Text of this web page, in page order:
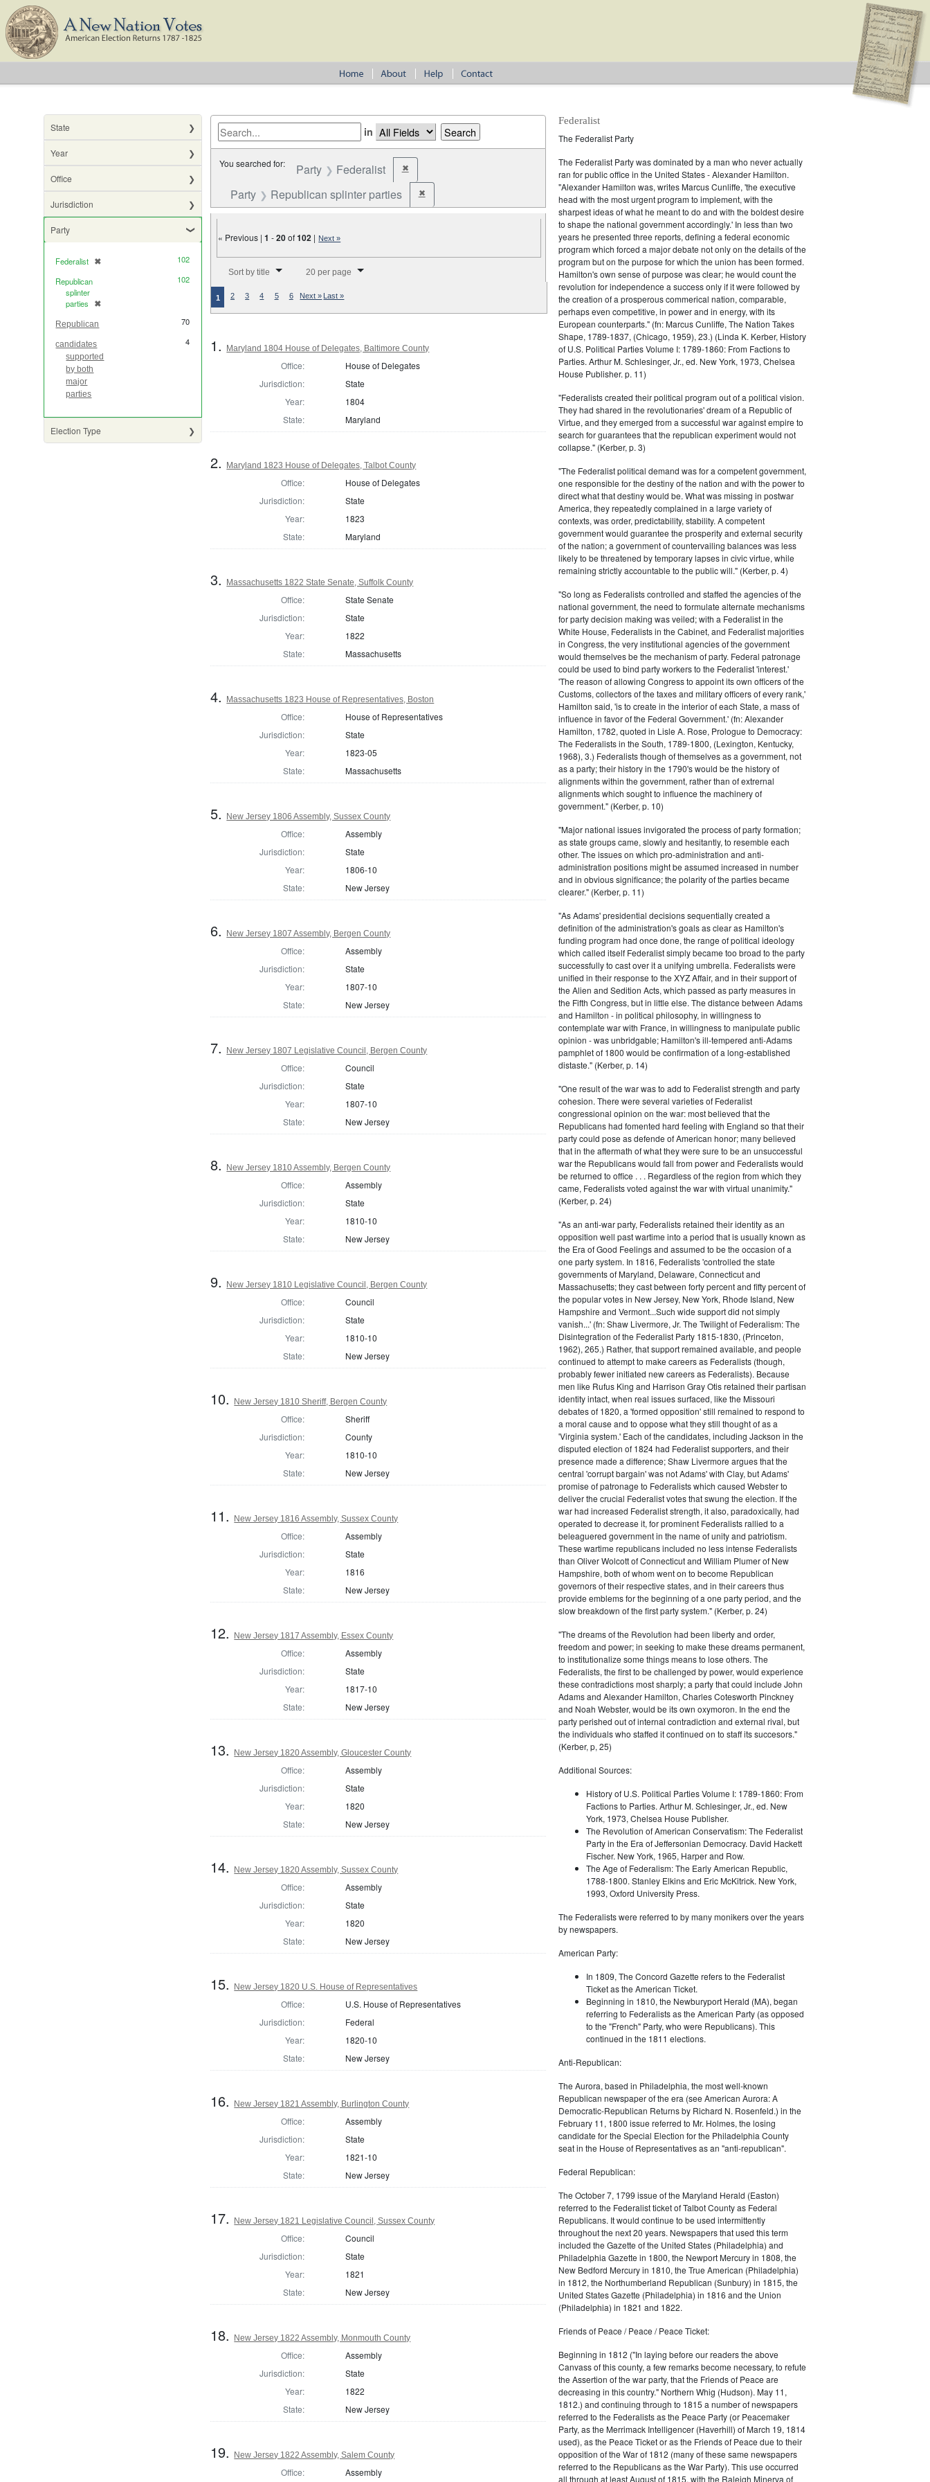
State
Year
Office
Jurisdiction
Party
Federalist ✖
[remove]
102
Republican
splinter
parties
✖
[remove]
102
Republican 70
candidates
supported
by both
major
parties
4
Election Type
in
You searched for: Party Federalist ✖Remove constraint Party: Federalist
Party Republican splinter parties ✖Remove constraint Party: Republican splinter parties
« Previous |1 -20of102 | Next »
Sort by title 20 per page
1 2 3 4 5 6 Next » Last »
1. Maryland 1804 House of Delegates, Baltimore County
Office:
House of Delegates
Jurisdiction:
State
Year:
1804
State:
Maryland
2. Maryland 1823 House of Delegates, Talbot County
Office:
House of Delegates
Jurisdiction:
State
Year:
1823
State:
Maryland
3. Massachusetts 1822 State Senate, Suffolk County
Office:
State Senate
Jurisdiction:
State
Year:
1822
State:
Massachusetts
4. Massachusetts 1823 House of Representatives, Boston
Office:
House of Representatives
Jurisdiction:
State
Year:
1823-05
State:
Massachusetts
5. New Jersey 1806 Assembly, Sussex County
Office:
Assembly
Jurisdiction:
State
Year:
1806-10
State:
New Jersey
6. New Jersey 1807 Assembly, Bergen County
Office:
Assembly
Jurisdiction:
State
Year:
1807-10
State:
New Jersey
7. New Jersey 1807 Legislative Council, Bergen County
Office:
Council
Jurisdiction:
State
Year:
1807-10
State:
New Jersey
8. New Jersey 1810 Assembly, Bergen County
Office:
Assembly
Jurisdiction:
State
Year:
1810-10
State:
New Jersey
9. New Jersey 1810 Legislative Council, Bergen County
Office:
Council
Jurisdiction:
State
Year:
1810-10
State:
New Jersey
10. New Jersey 1810 Sheriff, Bergen County
Office:
Sheriff
Jurisdiction:
County
Year:
1810-10
State:
New Jersey
11. New Jersey 1816 Assembly, Sussex County
Office:
Assembly
Jurisdiction:
State
Year:
1816
State:
New Jersey
12. New Jersey 1817 Assembly, Essex County
Office:
Assembly
Jurisdiction:
State
Year:
1817-10
State:
New Jersey
13. New Jersey 1820 Assembly, Gloucester County
Office:
Assembly
Jurisdiction:
State
Year:
1820
State:
New Jersey
14. New Jersey 1820 Assembly, Sussex County
Office:
Assembly
Jurisdiction:
State
Year:
1820
State:
New Jersey
15. New Jersey 1820 U.S. House of Representatives
Office:
U.S. House of Representatives
Jurisdiction:
Federal
Year:
1820-10
State:
New Jersey
16. New Jersey 1821 Assembly, Burlington County
Office:
Assembly
Jurisdiction:
State
Year:
1821-10
State:
New Jersey
17. New Jersey 1821 Legislative Council, Sussex County
Office:
Council
Jurisdiction:
State
Year:
1821
State:
New Jersey
18. New Jersey 1822 Assembly, Monmouth County
Office:
Assembly
Jurisdiction:
State
Year:
1822
State:
New Jersey
19. New Jersey 1822 Assembly, Salem County
Office: Assembly
Federalist
The Federalist Party
The Federalist Party was dominated by a man who never actually
ran for public office in the United States - Alexander Hamilton.
"Alexander Hamilton was, writes Marcus Cunliffe, 'the executive
head with the most urgent program to implement, with the
sharpest ideas of what he meant to do and with the boldest desire
to shape the national government accordingly.' In less than two
years he presented three reports, defining a federal economic
program which forced a major debate not only on the details of the
program but on the purpose for which the union has been formed.
Hamilton's own sense of purpose was clear; he would count the
revolution for independence a success only if it were followed by
the creation of a prosperous commerical nation, comparable,
perhaps even competitive, in power and in energy, with its
European counterparts." (fn: Marcus Cunliffe, The Nation Takes
Shape, 1789-1837, (Chicago, 1959), 23.) (Linda K. Kerber, History
of U.S. Political Parties Volume I: 1789-1860: From Factions to
Parties. Arthur M. Schlesinger, Jr., ed. New York, 1973, Chelsea
House Publisher. p. 11)
"Federalists created their political program out of a political vision.
They had shared in the revolutionaries' dream of a Republic of
Virtue, and they emerged from a successful war against empire to
search for guarantees that the republican experiment would not
collapse." (Kerber, p. 3)
"The Federalist political demand was for a competent government,
one responsible for the destiny of the nation and with the power to
direct what that destiny would be. What was missing in postwar
America, they repeatedly complained in a large variety of
contexts, was order, predictability, stability. A competent
government would guarantee the prosperity and external security
of the nation; a government of countervailing balances was less
likely to be threatened by temporary lapses in civic virtue, while
remaining strictly accountable to the public will." (Kerber, p. 4)
"So long as Federalists controlled and staffed the agencies of the
national government, the need to formulate alternate mechanisms
for party decision making was veiled; with a Federalist in the
White House, Federalists in the Cabinet, and Federalist majorities
in Congress, the very institutional agencies of the government
would themselves be the mechanism of party. Federal patronage
could be used to bind party workers to the Federalist 'interest.'
'The reason of allowing Congress to appoint its own officers of the
Customs, collectors of the taxes and military officers of every rank,'
Hamilton said, 'is to create in the interior of each State, a mass of
influence in favor of the Federal Government.' (fn: Alexander
Hamilton, 1782, quoted in Lisle A. Rose, Prologue to Democracy:
The Federalists in the South, 1789-1800, (Lexington, Kentucky,
1968), 3.) Federalists though of themselves as a government, not
as a party; their history in the 1790's would be the history of
alignments within the government, rather than of extrernal
alignments which sought to influence the machinery of
government." (Kerber, p. 10)
"Major national issues invigorated the process of party formation;
as state groups came, slowly and hesitantly, to resemble each
other. The issues on which pro-administration and anti-
administration positions might be assumed increased in number
and in obvious significance; the polarity of the parties became
clearer." (Kerber, p. 11)
"As Adams' presidential decisions sequentially created a
definition of the administration's goals as clear as Hamilton's
funding program had once done, the range of political ideology
which called itself Federalist simply became too broad to the party
successfully to cast over it a unifying umbrella. Federalists were
unified in their response to the XYZ Affair, and in their support of
the Alien and Sedition Acts, which passed as party measures in
the Fifth Congress, but in little else. The distance between Adams
and Hamilton - in political philosophy, in willingness to
contemplate war with France, in willingness to manipulate public
opinion - was unbridgable; Hamilton's ill-tempered anti-Adams
pamphlet of 1800 would be confirmation of a long-established
distaste." (Kerber, p. 14)
"One result of the war was to add to Federalist strength and party
cohesion. There were several varieties of Federalist
congressional opinion on the war: most believed that the
Republicans had fomented hard feeling with England so that their
party could pose as defende of American honor; many believed
that in the aftermath of what they were sure to be an unsuccessful
war the Republicans would fall from power and Federalists would
be returned to office . . . Regardless of the region from which they
came, Federalists voted against the war with virtual unanimity."
(Kerber, p. 24)
"As an anti-war party, Federalists retained their identity as an
opposition well past wartime into a period that is usually known as
the Era of Good Feelings and assumed to be the occasion of a
one party system. In 1816, Federalists 'controlled the state
governments of Maryland, Delaware, Connecticut and
Massachusetts; they cast between forty percent and fifty percent of
the popular votes in New Jersey, New York, Rhode Island, New
Hampshire and Vermont...Such wide support did not simply
vanish...' (fn: Shaw Livermore, Jr. The Twilight of Federalism: The
Disintegration of the Federalist Party 1815-1830, (Princeton,
1962), 265.) Rather, that support remained available, and people
continued to attempt to make careers as Federalists (though,
probably fewer initiated new careers as Federalists). Because
men like Rufus King and Harrison Gray Otis retained their partisan
identity intact, when real issues surfaced, like the Missouri
debates of 1820, a 'formed opposition' still remained to respond to
a moral cause and to oppose what they still thought of as a
'Virginia system.' Each of the candidates, including Jackson in the
disputed election of 1824 had Federalist supporters, and their
presence made a difference; Shaw Livermore argues that the
central 'corrupt bargain' was not Adams' with Clay, but Adams'
promise of patronage to Federalists which caused Webster to
deliver the crucial Federalist votes that swung the election. If the
war had increased Federalist strength, it also, paradoxically, had
operated to decrease it, for prominent Federalists rallied to a
beleaguered government in the name of unity and patriotism.
These wartime republicans included no less intense Federalists
than Oliver Wolcott of Connecticut and William Plumer of New
Hampshire, both of whom went on to become Republican
governors of their respective states, and in their careers thus
provide emblems for the beginning of a one party period, and the
slow breakdown of the first party system." (Kerber, p. 24)
"The dreams of the Revolution had been liberty and order,
freedom and power; in seeking to make these dreams permanent,
to institutionalize some things means to lose others. The
Federalists, the first to be challenged by power, would experience
these contradictions most sharply; a party that could include John
Adams and Alexander Hamilton, Charles Cotesworth Pinckney
and Noah Webster, would be its own oxymoron. In the end the
party perished out of internal contradiction and external rival, but
the individuals who staffed it continued on to staff its succesors."
(Kerber, p, 25)
Additional Sources:
History of U.S. Political Parties Volume I: 1789-1860: From
Factions to Parties. Arthur M. Schlesinger, Jr., ed. New
York, 1973, Chelsea House Publisher.
The Revolution of American Conservatism: The Federalist
Party in the Era of Jeffersonian Democracy. David Hackett
Fischer. New York, 1965, Harper and Row.
The Age of Federalism: The Early American Republic,
1788-1800. Stanley Elkins and Eric McKitrick. New York,
1993, Oxford University Press.
The Federalists were referred to by many monikers over the years
by newspapers.
American Party:
In 1809, The Concord Gazette refers to the Federalist
Ticket as the American Ticket.
Beginning in 1810, the Newburyport Herald (MA), began
referring to Federalists as the American Party (as opposed
to the "French" Party, who were Republicans). This
continued in the 1811 elections.
Anti-Republican:
The Aurora, based in Philadelphia, the most well-known
Republican newspaper of the era (see American Aurora: A
Democratic-Republican Returns by Richard N. Rosenfeld.) in the
February 11, 1800 issue referred to Mr. Holmes, the losing
candidate for the Special Election for the Philadelphia County
seat in the House of Representatives as an "anti-republican".
Federal Republican:
The October 7, 1799 issue of the Maryland Herald (Easton)
referred to the Federalist ticket of Talbot County as Federal
Republicans. It would continue to be used intermittently
throughout the next 20 years. Newspapers that used this term
included the Gazette of the United States (Philadelphia) and
Philadelphia Gazette in 1800, the Newport Mercury in 1808, the
New Bedford Mercury in 1810, the True American (Philadelphia)
in 1812, the Northumberland Republican (Sunbury) in 1815, the
United States Gazette (Philadelphia) in 1816 and the Union
(Philadelphia) in 1821 and 1822.
Friends of Peace / Peace / Peace Ticket:
Beginning in 1812 ("In laying before our readers the above
Canvass of this county, a few remarks become necessary, to refute
the Assertion of the war party, that the Friends of Peace are
decreasing in this country." Northern Whig (Hudson). May 11,
1812.) and continuing through to 1815 a number of newspapers
referred to the Federalists as the Peace Party (or Peacemaker
Party, as the Merrimack Intelligencer (Haverhill) of March 19, 1814
used), as the Peace Ticket or as the Friends of Peace due to their
opposition of the War of 1812 (many of these same newspapers
referred to the Republicans as the War Party). This use occurred
all through at least August of 1815, with the Raleigh Minerva of